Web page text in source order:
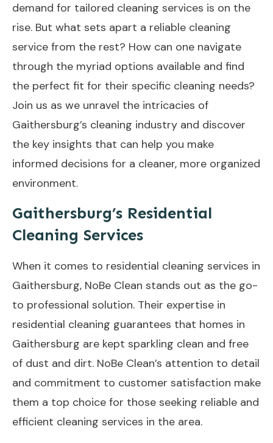
demand for tailored cleaning services is on the
rise. But what sets apart a reliable cleaning
service from the rest? How can one navigate
through the myriad options available and find
the perfect fit for their specific cleaning needs?
Join us as we unravel the intricacies of
Gaithersburg’s cleaning industry and discover
the key insights that can help you make
informed decisions for a cleaner, more organized
environment.
Gaithersburg’s Residential
Cleaning Services
When it comes to residential cleaning services in
Gaithersburg, NoBe Clean stands out as the go-
to professional solution. Their expertise in
residential cleaning guarantees that homes in
Gaithersburg are kept sparkling clean and free
of dust and dirt. NoBe Clean’s attention to detail
and commitment to customer satisfaction make
them a top choice for those seeking reliable and
efficient cleaning services in the area.